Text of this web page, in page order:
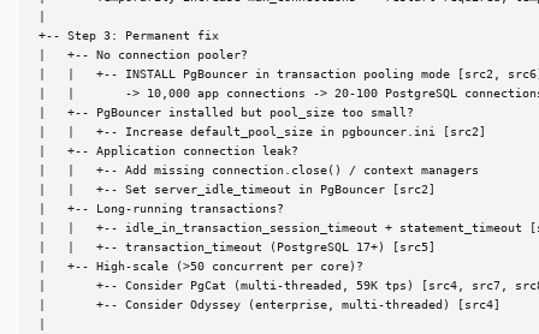
+-- Step 3: Permanent fix
|   +-- No connection pooler?
|   |   +-- INSTALL PgBouncer in transaction pooling mode [src2, src6]
|   |       -> 10,000 app connections -> 20-100 PostgreSQL
|   +-- PgBouncer installed but pool_size too small?
|   |   +-- Increase default_pool_size in pgbouncer.ini [src2]
|   +-- Application connection leak?
|   |   +-- Add missing connection.close() / context managers
|   |   +-- Set server_idle_timeout in PgBouncer [src2]
|   +-- Long-running transactions?
|   |   +-- idle_in_transaction_session_timeout + statement_timeout
|   |   +-- transaction_timeout (PostgreSQL 17+) [src5]
|   +-- High-scale (>50 concurrent per core)?
|       +-- Consider PgCat (multi-threaded, 59K tps) [src4, src7,
|       +-- Consider Odyssey (enterprise, multi-threaded) [src4]